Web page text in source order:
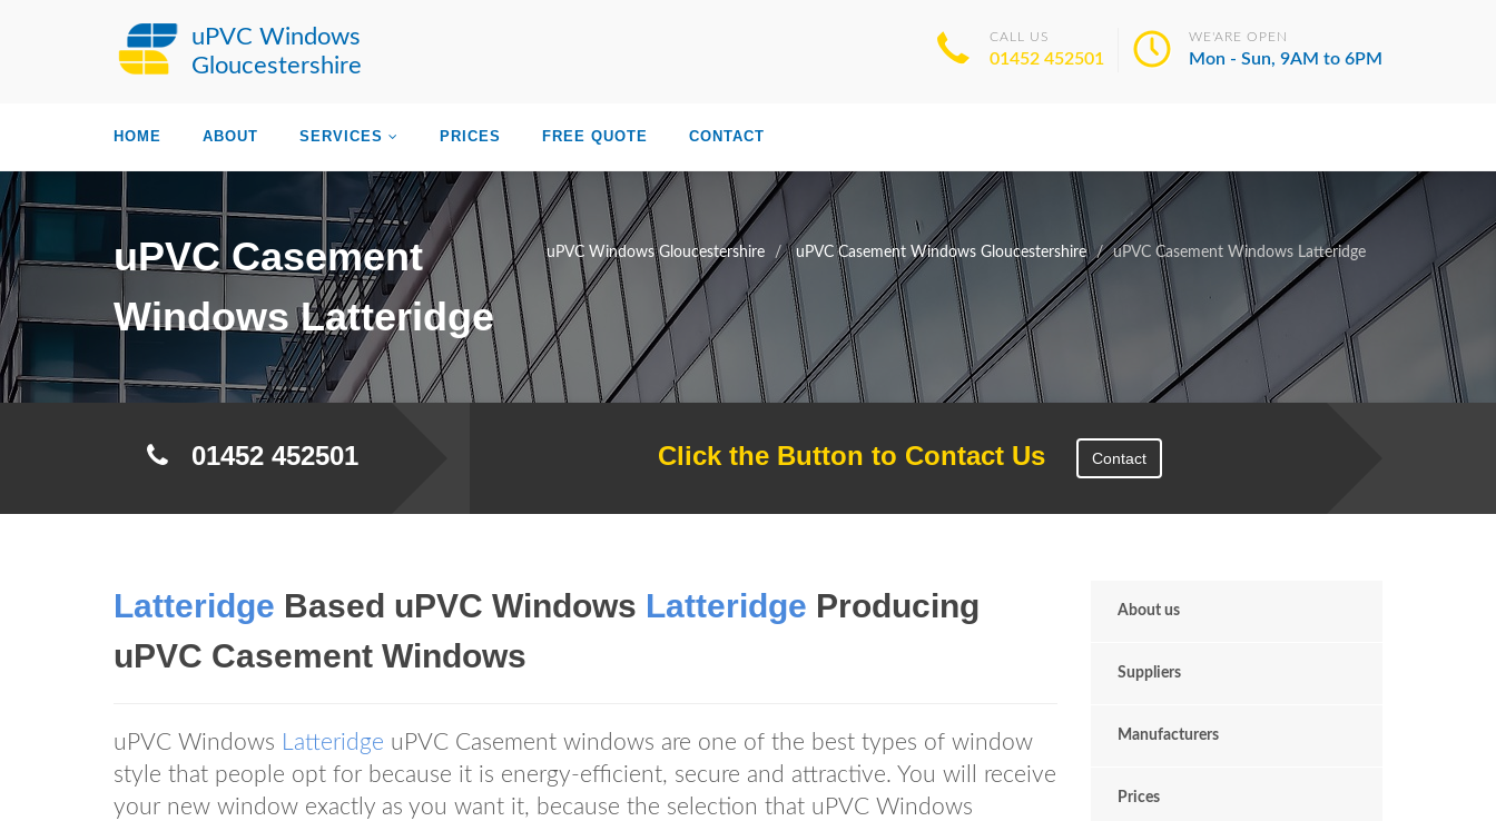
uPVC Windows
Gloucestershire
CALL US
01452 452501
WE'ARE OPEN
Mon - Sun, 9AM to 6PM
HOME ABOUT SERVICES PRICES FREE QUOTE CONTACT
uPVC Windows Gloucestershire uPVC Casement Windows Gloucestershire uPVC Casement Windows Latteridge
uPVC Casement
Windows Latteridge
01452 452501 Click the Button to Contact Us Contact
Latteridge Based uPVC Windows Latteridge Producing
uPVC Casement Windows
uPVC Windows Latteridge uPVC Casement windows are one of the best types of window
style that people opt for because it is energy-efficient, secure and attractive. You will receive
your new window exactly as you want it, because the selection that uPVC Windows
About us
Suppliers
Manufacturers
Prices